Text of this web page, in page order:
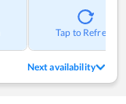
Tap to Refresh
Next availability